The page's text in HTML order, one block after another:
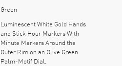
Green
Luminescent White Gold Hands
and Stick Hour Markers With
Minute Markers Around the
Outer Rim on an Olive Green
Palm-Motif Dial.